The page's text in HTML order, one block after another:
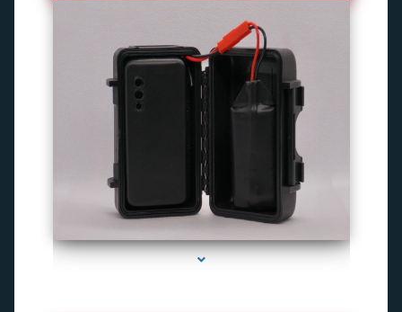
series-3000-Gps Tracker For Animals Miami